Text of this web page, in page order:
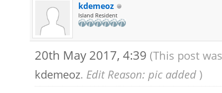
kdemeoz
Island Resident
20th May 2017, 4:39 (This post
kdemeoz. Edit Reason: pic added )